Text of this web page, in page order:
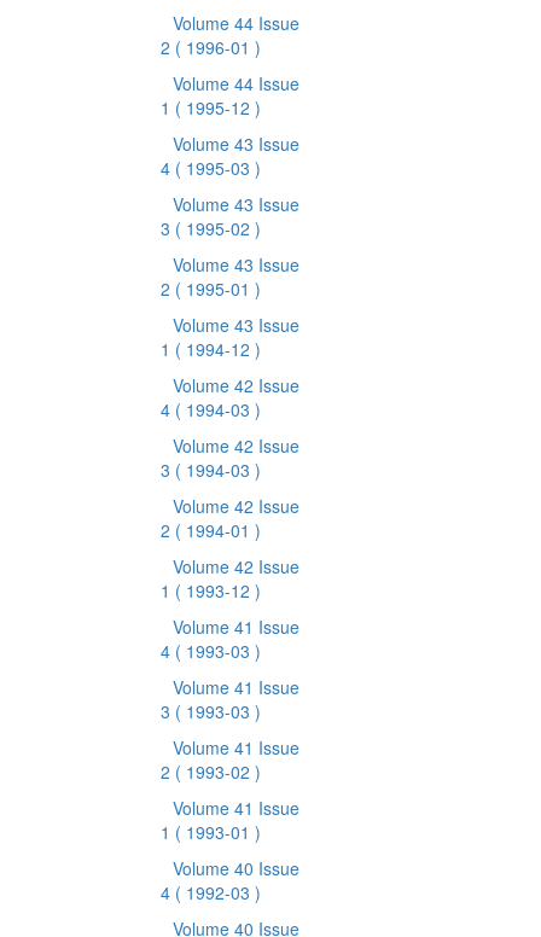
Volume 44 Issue
2 ( 1996-01 )
Volume 44 Issue
1 ( 1995-12 )
Volume 43 Issue
4 ( 1995-03 )
Volume 43 Issue
3 ( 1995-02 )
Volume 43 Issue
2 ( 1995-01 )
Volume 43 Issue
1 ( 1994-12 )
Volume 42 Issue
4 ( 1994-03 )
Volume 42 Issue
3 ( 1994-03 )
Volume 42 Issue
2 ( 1994-01 )
Volume 42 Issue
1 ( 1993-12 )
Volume 41 Issue
4 ( 1993-03 )
Volume 41 Issue
3 ( 1993-03 )
Volume 41 Issue
2 ( 1993-02 )
Volume 41 Issue
1 ( 1993-01 )
Volume 40 Issue
4 ( 1992-03 )
Volume 40 Issue